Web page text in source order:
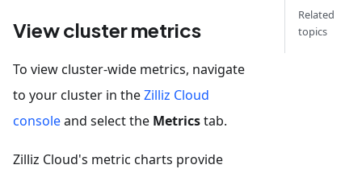
View cluster metrics
To view cluster-wide metrics, navigate
to your cluster in theZilliz Cloud
consoleand select the Metricstab.
Zilliz Cloud's metric charts provide
Related
topics